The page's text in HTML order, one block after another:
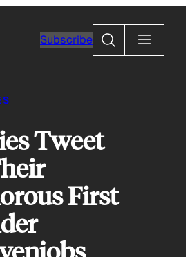
Subscribe
Search
Tweet
First